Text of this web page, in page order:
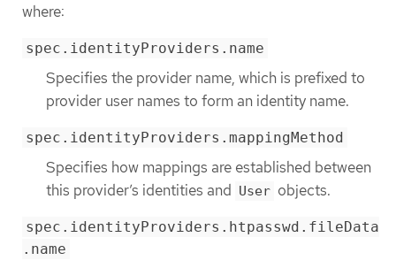
where:
spec.identityProviders.name
Specifies the provider name, which is prefixed to
provider user names to form an identity name.
spec.identityProviders.mappingMethod
Specifies how mappings are established between
this provider’s identities and User objects.
spec.identityProviders.htpasswd.fileData
.name